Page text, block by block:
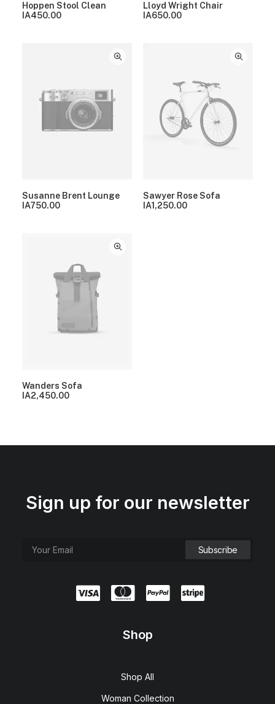
Hoppen Stool Clean
IA450.00
Lloyd Wright Chair
IA650.00
Susanne Brent Lounge
IA750.00
Sawyer Rose Sofa
IA1,250.00
Wanders Sofa
IA2,450.00
Sign up for our newsletter
Shop
Shop All
Woman Collection